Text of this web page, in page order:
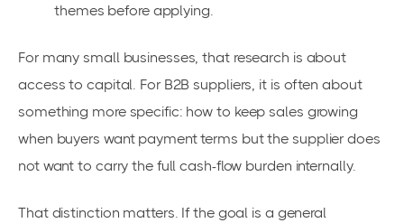
themes before applying.
For many small businesses, that research is about
access to capital. For B2B suppliers, it is often about
something more specific: how to keep sales growing
when buyers want payment terms but the supplier does
not want to carry the full cash-flow burden internally.
That distinction matters. If the goal is a general